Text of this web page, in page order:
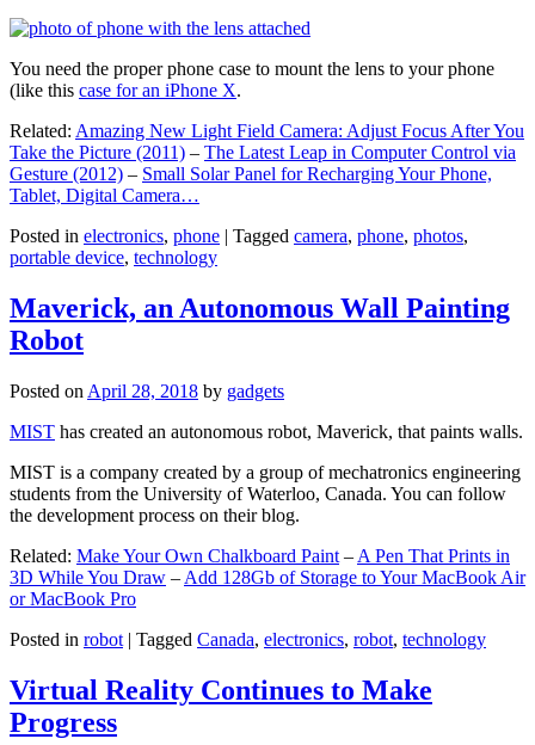
You need the proper phone case to mount the lens to your phone
(like this case for an iPhone X.
Related: Amazing New Light Field Camera: Adjust Focus After You
Take the Picture (2011) – The Latest Leap in Computer Control via
Gesture (2012) – Small Solar Panel for Recharging Your Phone,
Tablet, Digital Camera…
Posted in electronics, phone | Tagged camera, phone, photos,
portable device, technology
Maverick, an Autonomous Wall Painting
Robot
Posted on April 28, 2018 by gadgets
MIST has created an autonomous robot, Maverick, that paints walls.
MIST is a company created by a group of mechatronics engineering
students from the University of Waterloo, Canada. You can follow
the development process on their blog.
Related: Make Your Own Chalkboard Paint – A Pen That Prints in
3D While You Draw – Add 128Gb of Storage to Your MacBook Air
or MacBook Pro
Posted in robot | Tagged Canada, electronics, robot, technology
Virtual Reality Continues to Make
Progress